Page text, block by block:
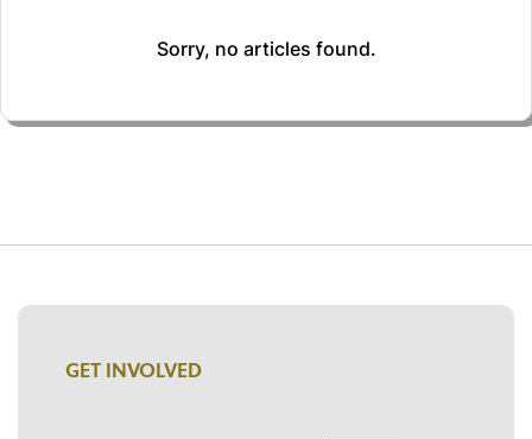
Sorry, no articles found.
GET INVOLVED